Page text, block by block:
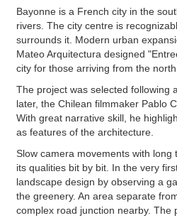
Bayonne is a French city in the
rivers. The city centre is
surrounds it. Modern urban
Mateo Arquitectura designed
city for those arriving from the
The project was selected following
later, the Chilean filmmaker Pablo
With great narrative skill, he
as features of the architecture.
Slow camera movements with
its qualities bit by bit. In the very
landscape design by observing a
the greenery. An area separate
complex road junction nearby.